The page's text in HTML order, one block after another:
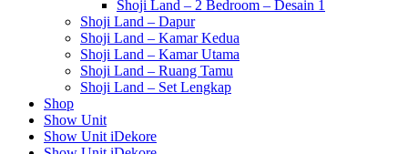
Shoji Land – 2 Bedroom – Desain 1
Shoji Land – Dapur
Shoji Land – Kamar Kedua
Shoji Land – Kamar Utama
Shoji Land – Ruang Tamu
Shoji Land – Set Lengkap
Shop
Show Unit
Show Unit iDekore